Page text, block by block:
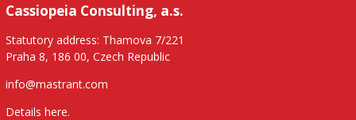
Cassiopeia Consulting, a.s.
Statutory address: Thamova 7/221
Praha 8, 186 00, Czech Republic
info@mastrant.com
Details here.